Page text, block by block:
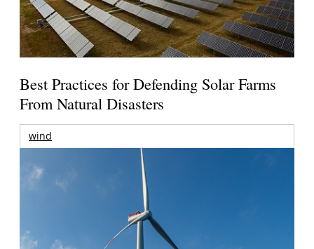
Best Practices for Defending Solar Farms
From Natural Disasters
wind